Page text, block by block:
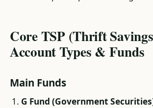
Core TSP (Thrift
Account Types & Funds
Main Funds
G Fund (Government